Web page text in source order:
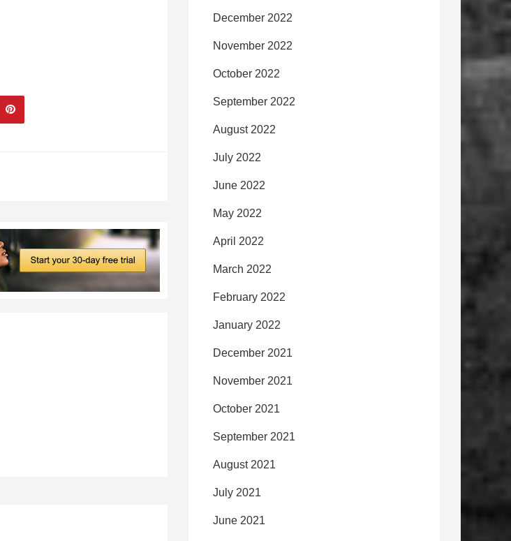
December 2022
November 2022
October 2022
September 2022
August 2022
July 2022
June 2022
May 2022
April 2022
March 2022
February 2022
January 2022
December 2021
November 2021
October 2021
September 2021
August 2021
July 2021
June 2021